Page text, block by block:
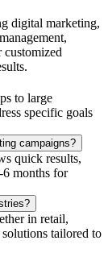
digital marketing,
customized
to large
specific goals
campaigns?
quick results,
months for
in retail,
tailored to